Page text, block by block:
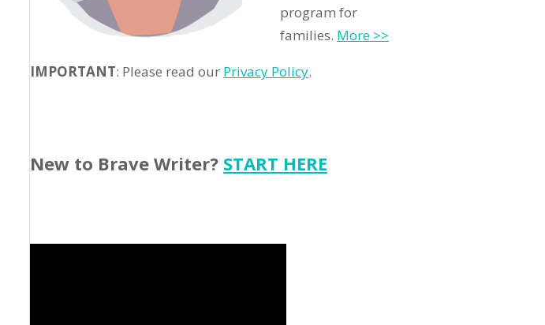
program for
families. More >>
IMPORTANT: Please read our Privacy Policy.
New to Brave Writer? START HERE